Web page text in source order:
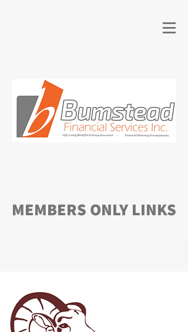
MEMBERS ONLY LINKS